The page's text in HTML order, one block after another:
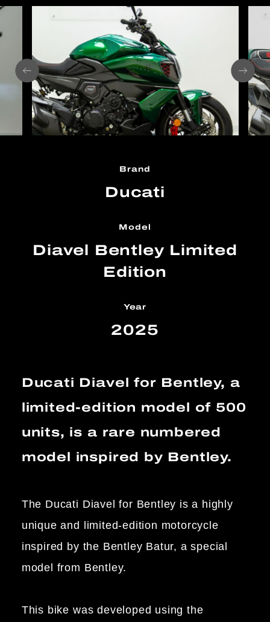
Brand
Ducati
Model
Diavel Bentley Limited
Edition
Year
2025
Ducati Diavel for Bentley, a
limited-edition model of 500
units, is a rare numbered
model inspired by Bentley.
The Ducati Diavel for Bentley is a highly
unique and limited-edition motorcycle
inspired by the Bentley Batur, a special
model from Bentley.
This bike was developed using the